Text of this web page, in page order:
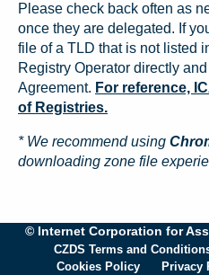
Please check back often as
once they are delegated. If
file of a TLD that is not listed
Registry Operator directly
Agreement. For reference,
of Registries.
* We recommend using
downloading zone file
© Internet Corporation for
CZDS Terms and
Cookies Policy
Privacy